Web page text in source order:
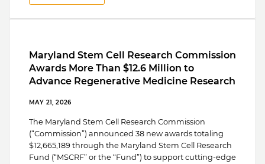
Maryland Stem Cell Research Commission
Awards More Than $12.6 Million to
Advance Regenerative Medicine Research
MAY 21, 2026
The Maryland Stem Cell Research Commission
(“Commission”) announced 38 new awards totaling
$12,665,189 through the Maryland Stem Cell Research
Fund (“MSCRF” or the “Fund”) to support cutting-edge